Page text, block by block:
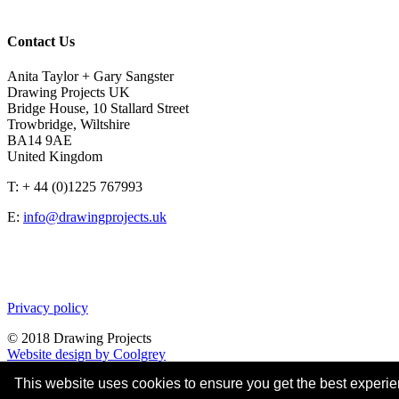
This website uses cookies to ensure you get the best
Contact Us
Anita Taylor + Gary Sangster
Drawing Projects UK
Bridge House, 10 Stallard Street
Trowbridge, Wiltshire
BA14 9AE
United Kingdom
T: + 44 (0)1225 767993
E: info@drawingprojects.uk
Privacy policy
© 2018 Drawing Projects
Website design by Coolgrey